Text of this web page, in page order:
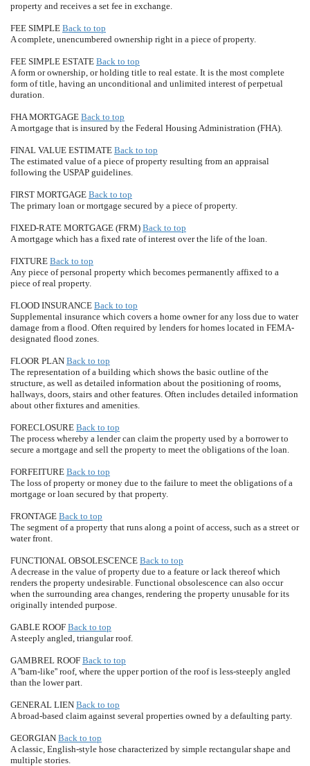
property and receives a set fee in exchange.
FEE SIMPLE Back to top
A complete, unencumbered ownership right in a piece of property.
FEE SIMPLE ESTATE Back to top
A form or ownership, or holding title to real estate. It is the most complete
form of title, having an unconditional and unlimited interest of perpetual
duration.
FHA MORTGAGE Back to top
A mortgage that is insured by the Federal Housing Administration (FHA).
FINAL VALUE ESTIMATE Back to top
The estimated value of a piece of property resulting from an appraisal
following the USPAP guidelines.
FIRST MORTGAGE Back to top
The primary loan or mortgage secured by a piece of property.
FIXED-RATE MORTGAGE (FRM) Back to top
A mortgage which has a fixed rate of interest over the life of the loan.
FIXTURE Back to top
Any piece of personal property which becomes permanently affixed to a
piece of real property.
FLOOD INSURANCE Back to top
Supplemental insurance which covers a home owner for any loss due to water
damage from a flood. Often required by lenders for homes located in FEMA-
designated flood zones.
FLOOR PLAN Back to top
The representation of a building which shows the basic outline of the
structure, as well as detailed information about the positioning of rooms,
hallways, doors, stairs and other features. Often includes detailed information
about other fixtures and amenities.
FORECLOSURE Back to top
The process whereby a lender can claim the property used by a borrower to
secure a mortgage and sell the property to meet the obligations of the loan.
FORFEITURE Back to top
The loss of property or money due to the failure to meet the obligations of a
mortgage or loan secured by that property.
FRONTAGE Back to top
The segment of a property that runs along a point of access, such as a street or
water front.
FUNCTIONAL OBSOLESCENCE Back to top
A decrease in the value of property due to a feature or lack thereof which
renders the property undesirable. Functional obsolescence can also occur
when the surrounding area changes, rendering the property unusable for its
originally intended purpose.
GABLE ROOF Back to top
A steeply angled, triangular roof.
GAMBREL ROOF Back to top
A ''barn-like'' roof, where the upper portion of the roof is less-steeply angled
than the lower part.
GENERAL LIEN Back to top
A broad-based claim against several properties owned by a defaulting party.
GEORGIAN Back to top
A classic, English-style hose characterized by simple rectangular shape and
multiple stories.